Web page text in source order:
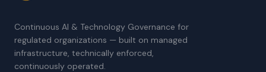
Continuous AI & Technology Governance for
regulated organizations — built on managed
infrastructure, technically enforced,
continuously operated.